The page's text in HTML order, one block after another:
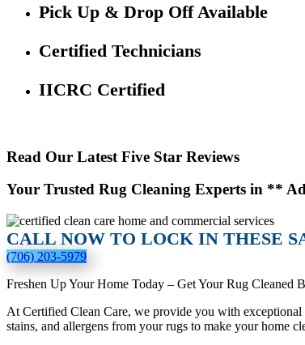
Pick Up & Drop Off Available
Certified Technicians
IICRC Certified
Read Our Latest Five Star Reviews
Your Trusted Rug Cleaning Experts in **
CALL NOW TO LOCK IN THESE
(706) 203-5979
Freshen Up Your Home Today – Get Your Rug Cleaned
At Certified Clean Care, we provide you with exceptional
stains, and allergens from your rugs to make your home